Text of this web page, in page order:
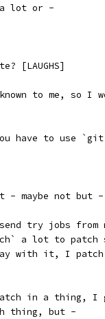
a lot or -
[LAUGHS]
to me, so I
you have to use
- maybe not but -
try jobs from
a lot to
with it, I
I patch in a thing,
thing, but -